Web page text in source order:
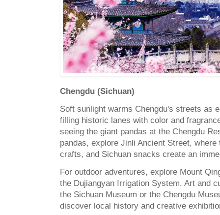
Chengdu (Sichuan)
Soft sunlight warms Chengdu's streets as
filling historic lanes with color and
seeing the giant pandas at the Chengdu
pandas, explore Jinli Ancient Street,
crafts, and Sichuan snacks create an
For outdoor adventures, explore Mount
the Dujiangyan Irrigation System. Art and
the Sichuan Museum or the Chengdu
discover local history and creative